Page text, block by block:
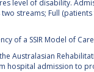
level of disability.
two streams; Full
of a SSIR Model of
Australasian
hospital admission to